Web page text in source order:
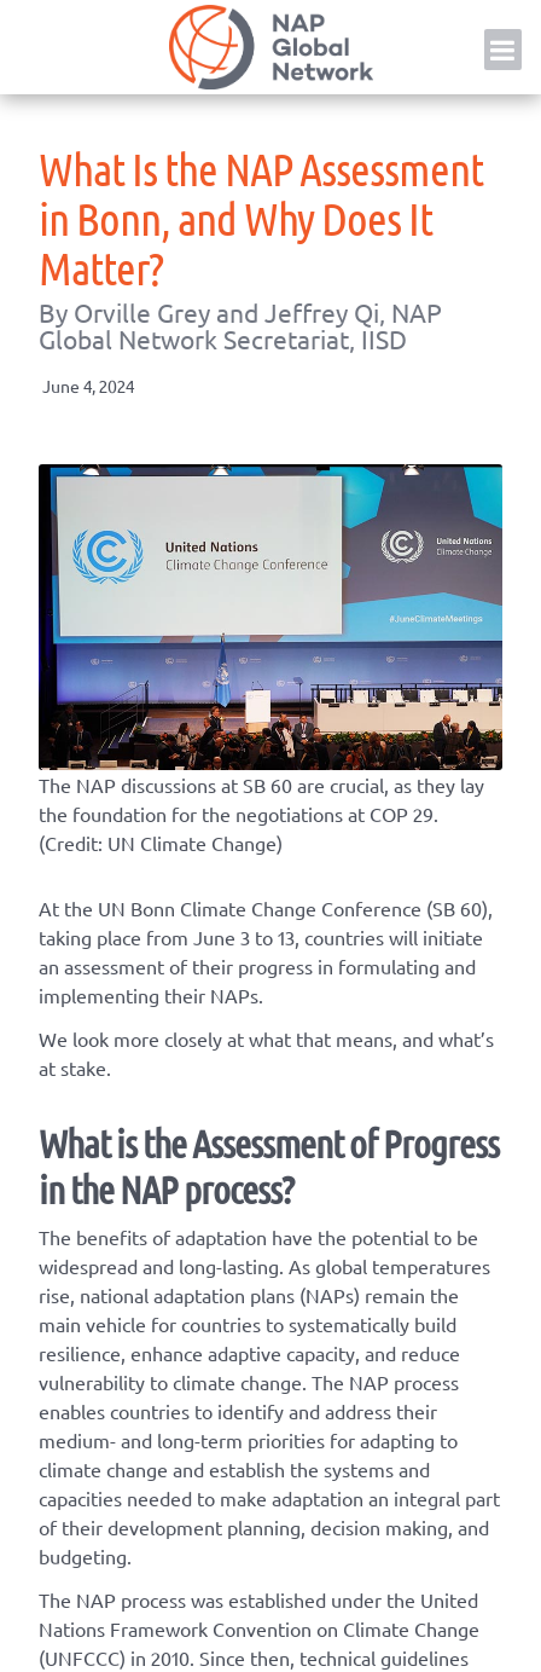
What Is the NAP Assessment
in Bonn, and Why Does It
Matter?
By Orville Grey and Jeffrey Qi, NAP
Global Network Secretariat, IISD
June 4, 2024
The NAP discussions at SB 60 are crucial, as they lay
the foundation for the negotiations at COP 29.
(Credit: UN Climate Change)
At the UN Bonn Climate Change Conference (SB 60),
taking place from June 3 to 13, countries will initiate
an assessment of their progress in formulating and
implementing their NAPs.
We look more closely at what that means, and what’s
at stake.
What is the Assessment of Progress
in the NAP process?
The benefits of adaptation have the potential to be
widespread and long-lasting. As global temperatures
rise, national adaptation plans (NAPs) remain the
main vehicle for countries to systematically build
resilience, enhance adaptive capacity, and reduce
vulnerability to climate change. The NAP process
enables countries to identify and address their
medium- and long-term priorities for adapting to
climate change and establish the systems and
capacities needed to make adaptation an integral part
of their development planning, decision making, and
budgeting.
The NAP process was established under the United
Nations Framework Convention on Climate Change
(UNFCCC) in 2010. Since then, technical guidelines